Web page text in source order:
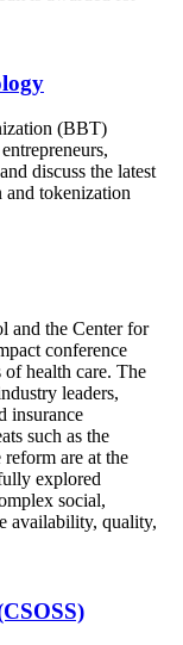
(BBT)
discuss the latest
and tokenization
and the Center for
conference
of health care. The
leaders,
insurance
such as the
are at the
explored
social,
availability, quality,